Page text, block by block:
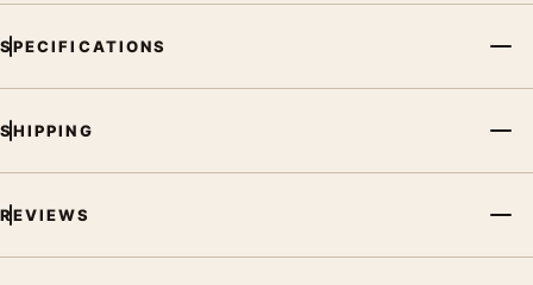
SPECIFICATIONS
SHIPPING
REVIEWS